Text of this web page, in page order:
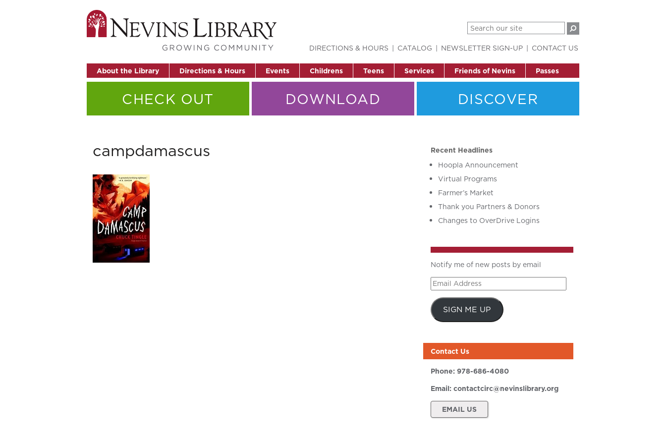
About the Library Directions & Hours Events Childrens Teens Services Friends of Nevins Passes
DIRECTIONS & HOURS CATALOG NEWSLETTER SIGN-UP CONTACT US
CHECK OUT DOWNLOAD DISCOVER
campdamascus
Recent Headlines
Hoopla Announcement
Virtual Programs
Farmer’s Market
Thank you Partners & Donors
Changes to OverDrive Logins
Notify me of new posts by email
Email
Address
SIGN ME UP
Contact Us
Phone: 978-686-4080
Email: contactcirc@nevinslibrary.org
EMAIL US